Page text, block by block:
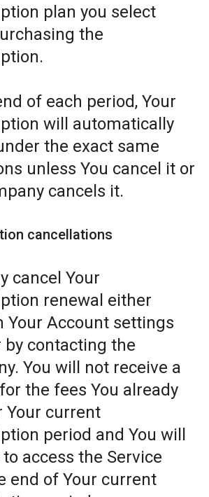
plan you select
the
of each period, Your
will automatically
the exact same
unless You cancel it or
cancels it.
cancellations
cancel Your
renewal either
Your Account settings
by contacting the
You will not receive a
the fees You already
Your current
period and You will
to access the Service
end of Your current